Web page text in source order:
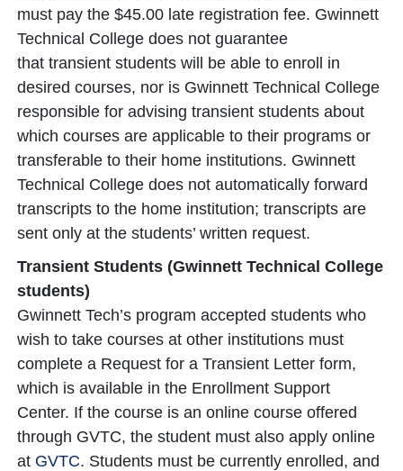
must pay the $45.00 late registration fee. Gwinnett
Technical College does not guarantee
that transient students will be able to enroll in
desired courses, nor is Gwinnett Technical College
responsible for advising transient students about
which courses are applicable to their programs or
transferable to their home institutions. Gwinnett
Technical College does not automatically forward
transcripts to the home institution; transcripts are
sent only at the students’ written request.
Transient Students (Gwinnett Technical College
students)
Gwinnett Tech’s program accepted students who
wish to take courses at other institutions must
complete a Request for a Transient Letter form,
which is available in the Enrollment Support
Center. If the course is an online course offered
through GVTC, the student must also apply online
at GVTC. Students must be currently enrolled, and